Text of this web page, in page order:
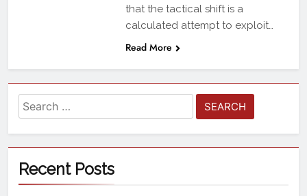
that the tactical shift is a
calculated attempt to exploit…
Read More
Recent Posts